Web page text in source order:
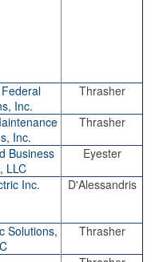
Inc.
Thrasher
Inc.
Thrasher
Business
LLC
Eyester
Inc. D'Alessandris
Solutions,
Thrasher